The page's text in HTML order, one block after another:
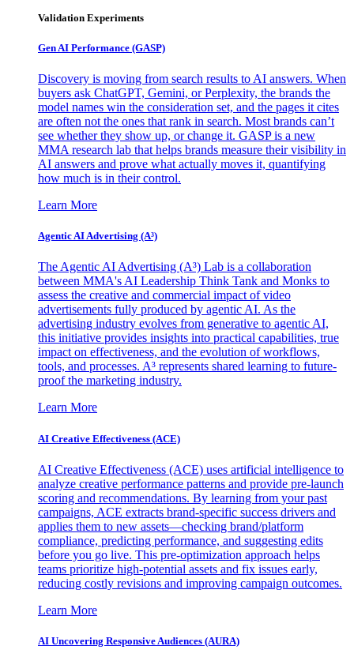
Validation Experiments
Gen AI Performance (GASP)
Discovery is moving from search results to AI answers. When
buyers ask ChatGPT, Gemini, or Perplexity, the brands the
model names win the consideration set, and the pages it cites
are often not the ones that rank in search. Most brands can’t
see whether they show up, or change it. GASP is a new
MMA research lab that helps brands measure their visibility in
AI answers and prove what actually moves it, quantifying
how much is in their control.
Learn More
Agentic AI Advertising (A³)
The Agentic AI Advertising (A³) Lab is a collaboration
between MMA's AI Leadership Think Tank and Monks to
assess the creative and commercial impact of video
advertisements fully produced by agentic AI. As the
advertising industry evolves from generative to agentic AI,
this initiative provides insights into practical capabilities, true
impact on effectiveness, and the evolution of workflows,
tools, and processes. A³ represents shared learning to future-
proof the marketing industry.
Learn More
AI Creative Effectiveness (ACE)
AI Creative Effectiveness (ACE) uses artificial intelligence to
analyze creative performance patterns and provide pre-launch
scoring and recommendations. By learning from your past
campaigns, ACE extracts brand-specific success drivers and
applies them to new assets—checking brand/platform
compliance, predicting performance, and suggesting edits
before you go live. This pre-optimization approach helps
teams prioritize high-potential assets and fix issues early,
reducing costly revisions and improving campaign outcomes.
Learn More
AI Uncovering Responsive Audiences (AURA)